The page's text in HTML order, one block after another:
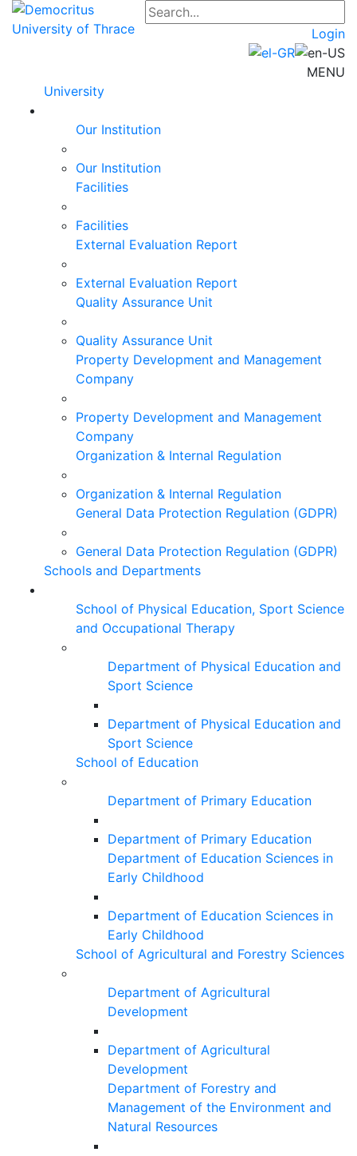
Login
MENU
University
Our Institution
Our Institution
Facilities
Facilities
External Evaluation Report
External Evaluation Report
Quality Assurance Unit
Quality Assurance Unit
Property Development and Management
Company
Property Development and Management
Company
Organization & Internal Regulation
Organization & Internal Regulation
General Data Protection Regulation (GDPR)
General Data Protection Regulation (GDPR)
Schools and Departments
School of Physical Education, Sport Science
and Occupational Therapy
Department of Physical Education and
Sport Science
Department of Physical Education and
Sport Science
School of Education
Department of Primary Education
Department of Primary Education
Department of Education Sciences in
Early Childhood
Department of Education Sciences in
Early Childhood
School of Agricultural and Forestry Sciences
Department of Agricultural
Development
Department of Agricultural
Development
Department of Forestry and
Management of the Environment and
Natural Resources